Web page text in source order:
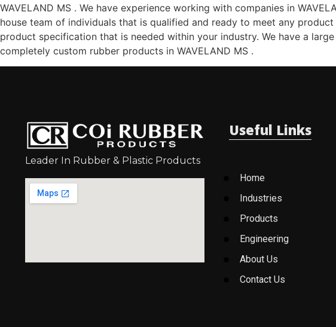
WAVELAND MS . We have experience working with companies in
house team of individuals that is qualified and ready to meet any
product specification that is needed within your industry. We have a
completely custom rubber products in WAVELAND MS .
Leader In Rubber & Plastic Products
Useful Links
Home
Industries
Products
Engineering
About Us
Contact Us